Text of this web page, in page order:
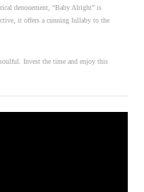
denouement, “Baby Alright” is
it offers a cunning lullaby to the
Invest the time and enjoy this